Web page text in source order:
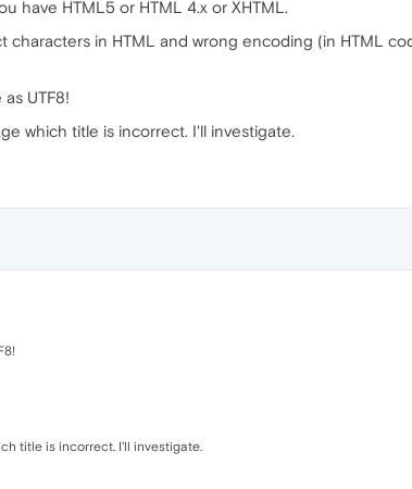
have HTML5 or HTML 4.x or XHTML.
in HTML and wrong encoding (in HTML
UTF8!
which title is incorrect. I'll investigate.
title is incorrect. I'll investigate.